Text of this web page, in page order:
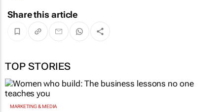
Share this article
TOP STORIES
MARKETING & MEDIA